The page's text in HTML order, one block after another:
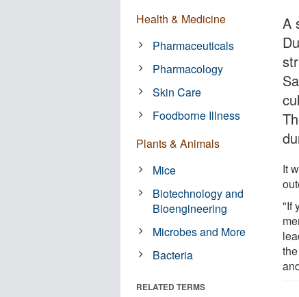
A
It
"If
Health & Medicine
Pharmaceuticals
Pharmacology
Skin Care
Foodborne Illness
Plants & Animals
Mice
Biotechnology and
Bioengineering
Microbes and More
Bacteria
RELATED TERMS